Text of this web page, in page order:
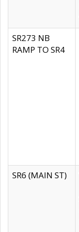
SR273 NB
RAMP TO SR4
SR6 (MAIN ST)